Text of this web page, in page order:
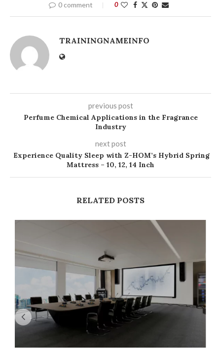
0 comment 0
TRAININGNAMEINFO
previous post
Perfume Chemical Applications in the Fragrance
Industry
next post
Experience Quality Sleep with Z-HOM’s Hybrid Spring
Mattress – 10, 12, 14 Inch
RELATED POSTS